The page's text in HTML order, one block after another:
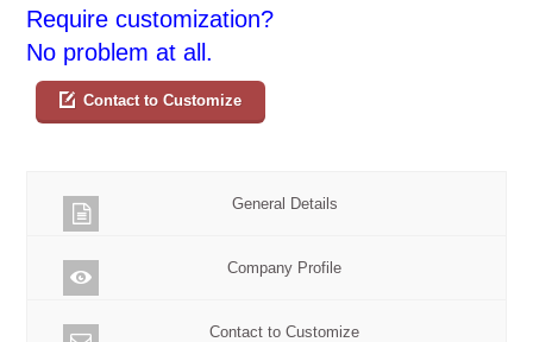
Require customization?
No problem at all.
Contact to Customize
General Details
Company Profile
Contact to Customize